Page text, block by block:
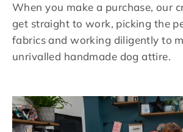
When you make a purchase, our
get straight to work, picking the
fabrics and working diligently to
unrivalled handmade dog attire.